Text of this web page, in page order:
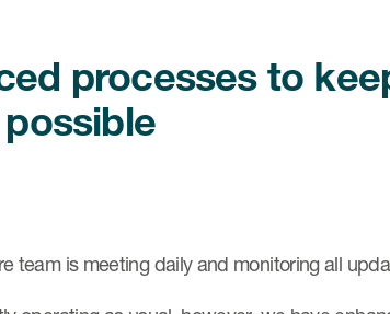
processes to
team is meeting daily and monitoring all